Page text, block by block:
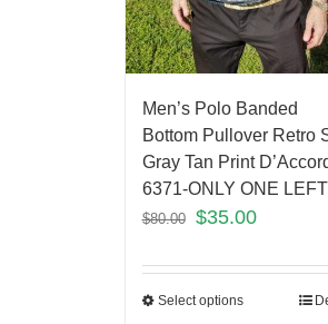
Men’s Polo Banded
Bottom Pullover Retro
Gray Tan Print
6371-ONLY ONE
$80.00 $35.00
Select options